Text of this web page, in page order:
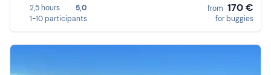
2,5 hours
5,0
1-10 participants
from 170 €
for buggies